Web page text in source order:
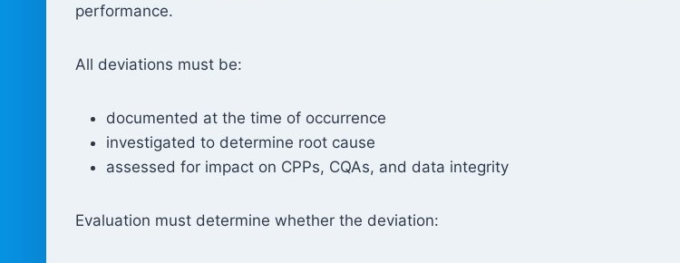
performance.
All deviations must be:
documented at the time of occurrence
investigated to determine root cause
assessed for impact on CPPs, CQAs, and data integrity
Evaluation must determine whether the deviation: